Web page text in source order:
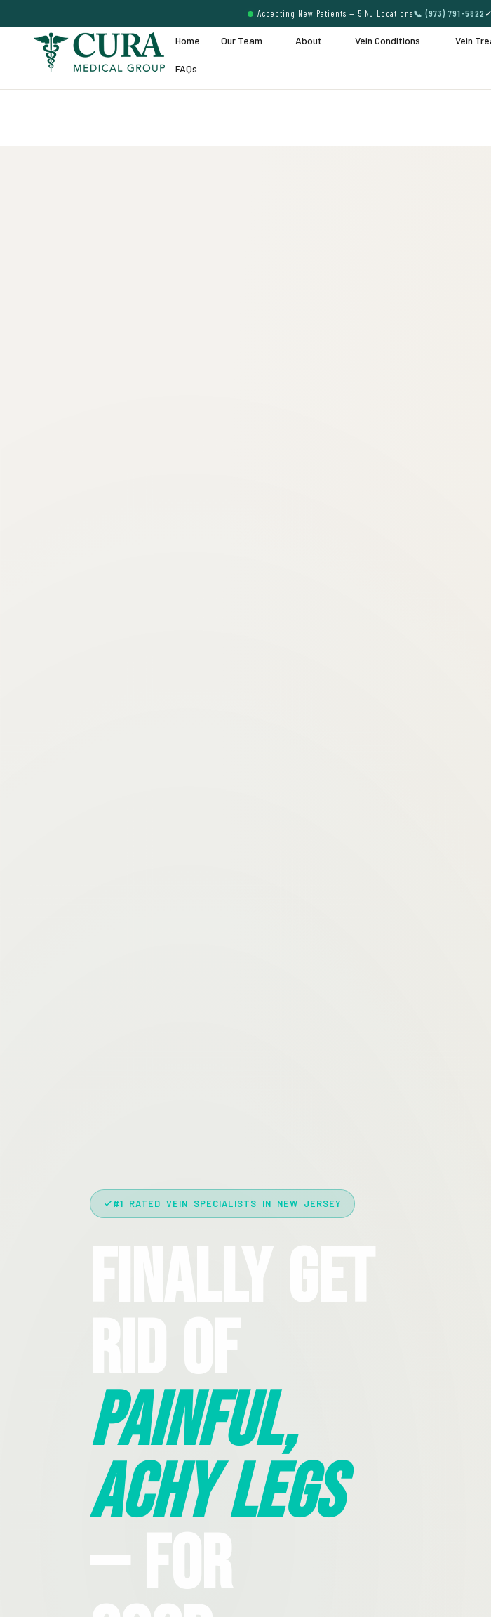
Accepting New Patients — 5 NJ Locations📞 (973) 791-5822
Home Our Team About Vein Conditions Vein
FAQs
#1 RATED VEIN SPECIALISTS IN NEW JERSEY
Finally Get
Rid Of
Painful,
Achy Legs
— For